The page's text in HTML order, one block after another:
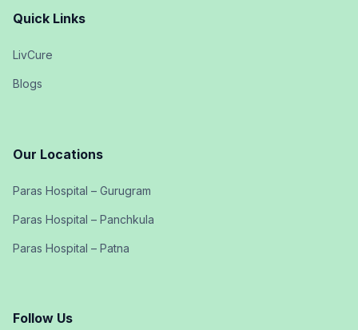
Quick Links
LivCure
Blogs
Our Locations
Paras Hospital – Gurugram
Paras Hospital – Panchkula
Paras Hospital – Patna
Follow Us